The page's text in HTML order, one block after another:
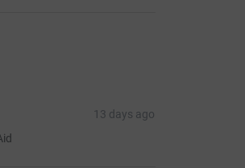
13 days ago